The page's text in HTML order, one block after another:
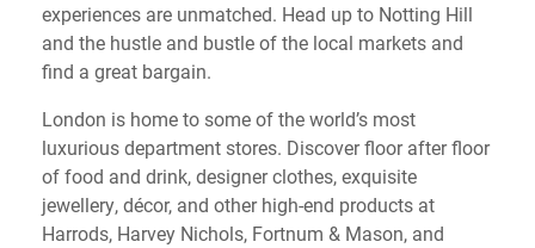
experiences are unmatched. Head up to Notting Hill
and the hustle and bustle of the local markets and
find a great bargain.
London is home to some of the world’s most
luxurious department stores. Discover floor after floor
of food and drink, designer clothes, exquisite
jewellery, décor, and other high-end products at
Harrods, Harvey Nichols, Fortnum & Mason, and